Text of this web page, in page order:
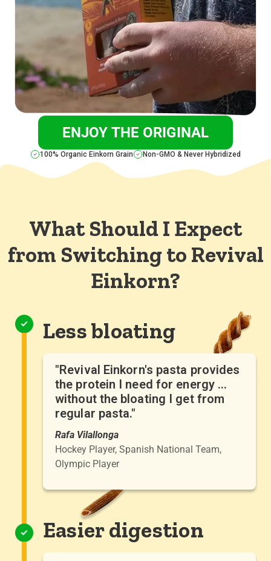
ENJOY THE ORIGINAL
100% Organic Einkorn Grain Non-GMO & Never Hybridized
What Should I Expect
from Switching to Revival
Einkorn?
"Revival Einkorn's pasta provides
the protein I need for energy ...
without the bloating I get from
regular pasta."
Rafa Vilallonga
Hockey Player, Spanish National Team,
Olympic Player
Less bloating
Easier digestion